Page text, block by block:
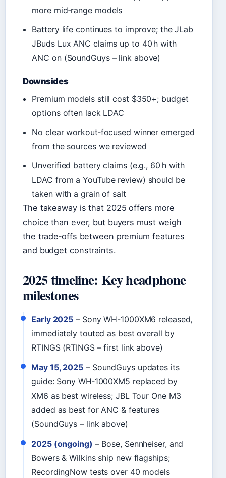
more mid‑range models
Battery life continues to improve; the JLab
JBuds Lux ANC claims up to 40 h with
ANC on (SoundGuys – link above)
Downsides
Premium models still cost $350+; budget
options often lack LDAC
No clear workout‑focused winner emerged
from the sources we reviewed
Unverified battery claims (e.g., 60 h with
LDAC from a YouTube review) should be
taken with a grain of salt
The takeaway is that 2025 offers more
choice than ever, but buyers must weigh
the trade‑offs between premium features
and budget constraints.
2025 timeline: Key headphone
milestones
Early 2025 – Sony WH-1000XM6 released,
immediately touted as best overall by
RTINGS (RTINGS – first link above)
May 15, 2025 – SoundGuys updates its
guide: Sony WH‑1000XM5 replaced by
XM6 as best wireless; JBL Tour One M3
added as best for ANC & features
(SoundGuys – link above)
2025 (ongoing) – Bose, Sennheiser, and
Bowers & Wilkins ship new flagships;
RecordingNow tests over 40 models